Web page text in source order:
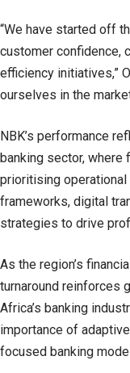
“We have started off
customer confidence,
efficiency initiatives,”
ourselves in the
NBK’s performance
banking sector, where
prioritising
frameworks, digital
strategies to drive
As the region’s
turnaround reinforces
Africa’s banking
importance of
focused banking